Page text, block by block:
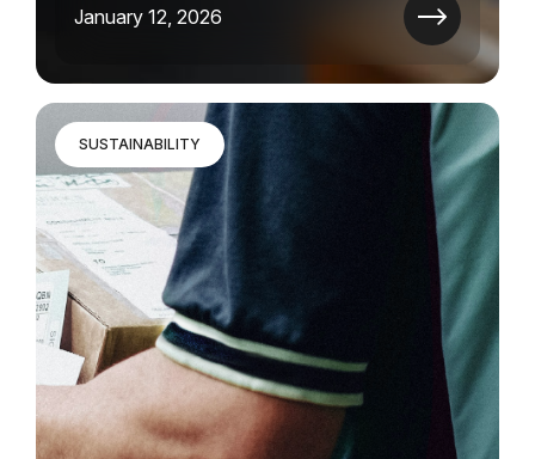
January 12, 2026
SUSTAINABILITY